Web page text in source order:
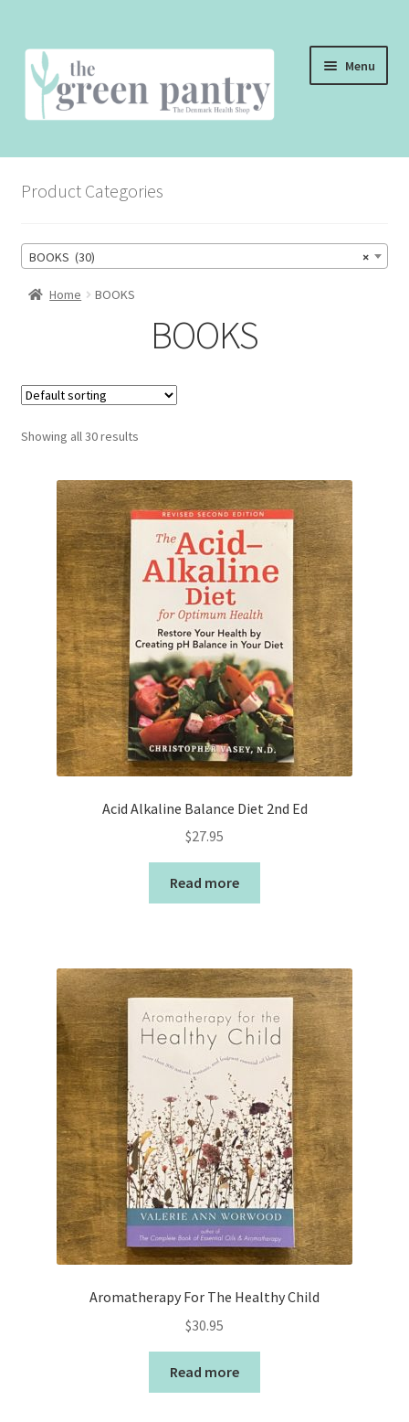
Skip
to
navigation
Skip
to
content
Menu
THE SHOP
THE CAFE
Product Categories
×
BOOKS (30)
Home BOOKS
BOOKS
Showing all 30 results
Acid Alkaline Balance Diet 2nd Ed
$27.95
Read more
Aromatherapy For The Healthy Child
$30.95
Read more